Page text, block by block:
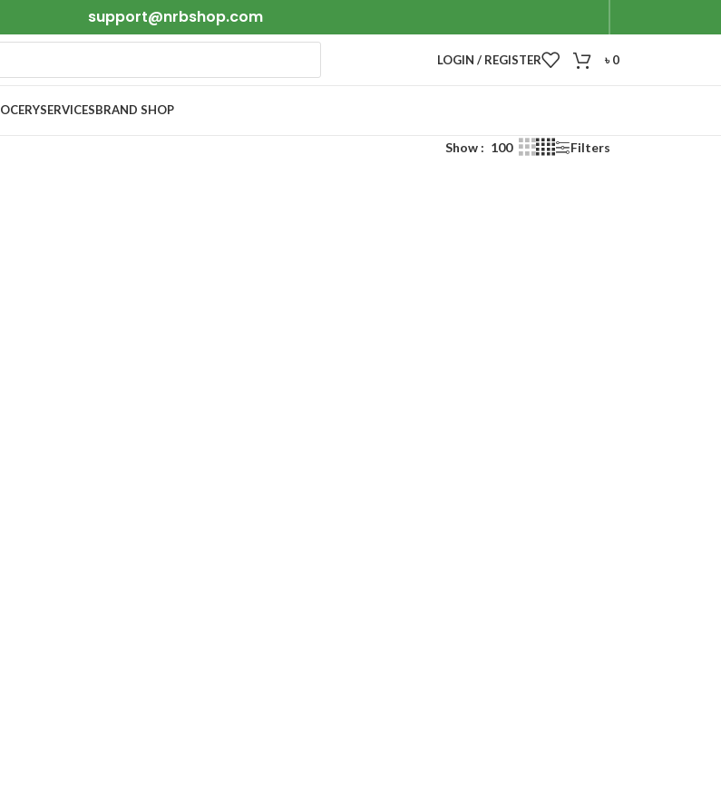
support@nrbshop.com
LOGIN / REGISTER ৳0
SERVICESBRAND SHOP
Show 100 Filters